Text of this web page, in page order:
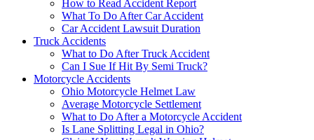
How to Read Accident Report
What To Do After Car Accident
Car Accident Lawsuit Duration
Truck Accidents
What to Do After Truck Accident
Can I Sue If Hit By Semi Truck?
Motorcycle Accidents
Ohio Motorcycle Helmet Law
Average Motorcycle Settlement
What to Do After a Motorcycle Accident
Is Lane Splitting Legal in Ohio?